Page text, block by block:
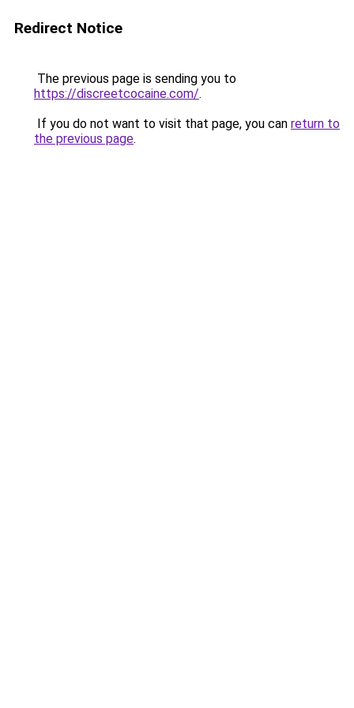
Redirect Notice
The previous page is sending you to
https://discreetcocaine.com/.
If you do not want to visit that page, you can return to
the previous page.